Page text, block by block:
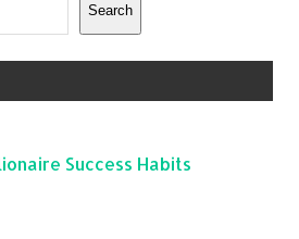
Search
Success Habits